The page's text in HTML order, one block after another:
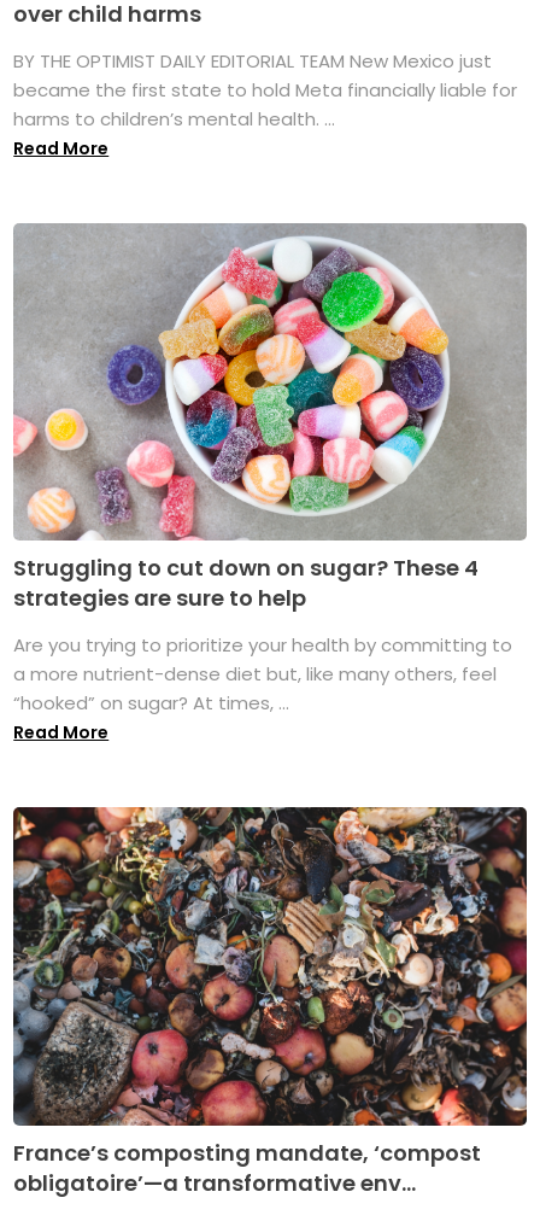
over child harms
BY THE OPTIMIST DAILY EDITORIAL TEAM New Mexico just
became the first state to hold Meta financially liable for
harms to children’s mental health. ...
Read More
Struggling to cut down on sugar? These 4
strategies are sure to help
Are you trying to prioritize your health by committing to
a more nutrient-dense diet but, like many others, feel
“hooked” on sugar? At times, ...
Read More
France’s composting mandate, ‘compost
obligatoire’—a transformative env...